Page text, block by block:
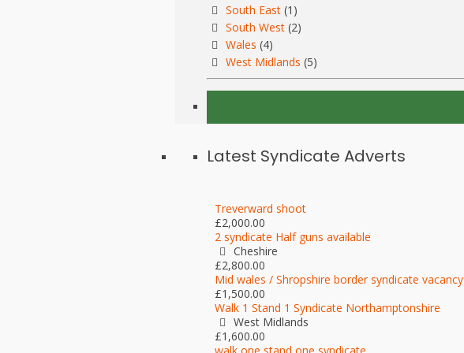
South East(1)
South West(2)
Wales (4)
West Midlands (5)
Latest Syndicate Adverts
Treverward shoot
£2,000.00
2 syndicate Half guns available
Cheshire
£2,800.00
Mid wales / Shropshire border syndicate vacancy
£1,500.00
Walk 1 Stand 1 Syndicate Northamptonshire
West Midlands
£1,600.00